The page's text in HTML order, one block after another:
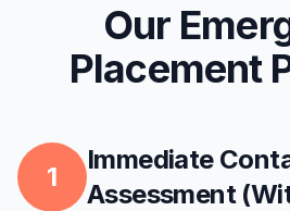
Our
Placement
1
Immediate
Assessment